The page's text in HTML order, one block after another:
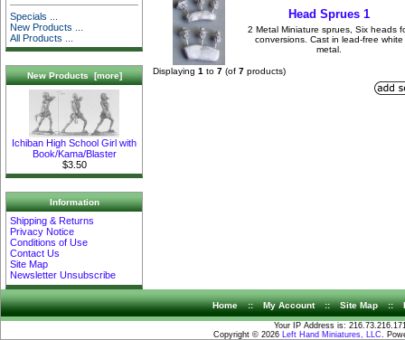
Specials ...
New Products ...
All Products ...
New Products [more]
Ichiban High School Girl with
Book/Kama/Blaster
$3.50
Information
Shipping & Returns
Privacy Notice
Conditions of Use
Contact Us
Site Map
Newsletter Unsubscribe
Head Sprues 1
2 Metal Miniature sprues, Six heads
conversions. Cast in lead-free white
metal.
Displaying 1 to 7 (of 7 products)
Home :: My Account :: Site Map ::
Your IP Address is:
Copyright © 2026
Left Hand Miniatures, LLC .